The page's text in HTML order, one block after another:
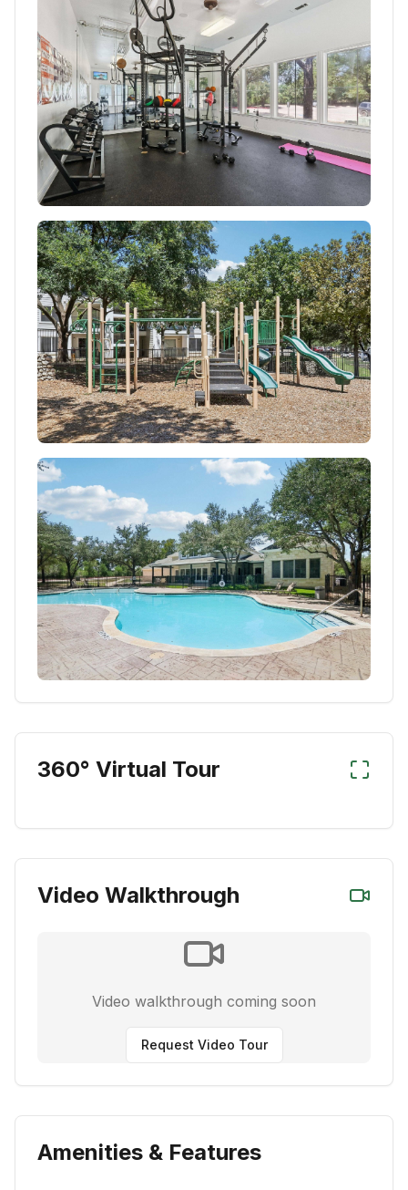
360° Virtual Tour
Video Walkthrough
Video walkthrough coming soon
Request Video Tour
Amenities & Features